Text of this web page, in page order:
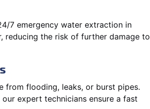
7 emergency water extraction in
reducing the risk of further damage to
from flooding, leaks, or burst pipes.
expert technicians ensure a fast